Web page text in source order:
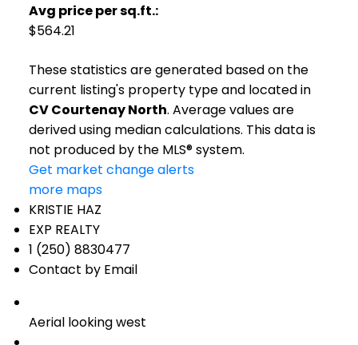
Avg price per sq.ft.:
$564.21
These statistics are generated based on the
current listing's property type and located in
CV Courtenay North. Average values are
derived using median calculations. This data is
not produced by the MLS® system.
Get market change alerts
more maps
KRISTIE HAZ
EXP REALTY
1 (250) 8830477
Contact by Email
Aerial looking west